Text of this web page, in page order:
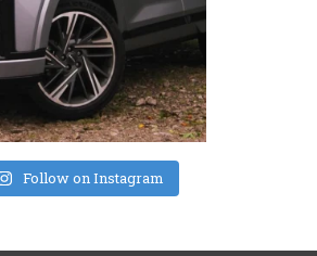
Follow on Instagram